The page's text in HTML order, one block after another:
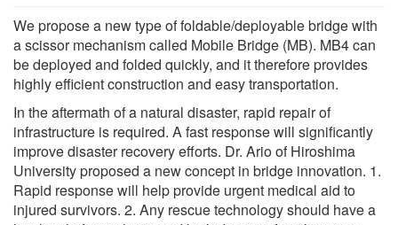
We propose a new type of foldable/deployable bridge with
a scissor mechanism called Mobile Bridge (MB). MB4 can
be deployed and folded quickly, and it therefore provides
highly efficient construction and easy transportation.
In the aftermath of a natural disaster, rapid repair of
infrastructure is required. A fast response will significantly
improve disaster recovery efforts. Dr. Ario of Hiroshima
University proposed a new concept in bridge innovation. 1.
Rapid response will help provide urgent medical aid to
injured survivors. 2. Any rescue technology should have a